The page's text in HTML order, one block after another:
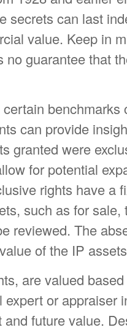
secrets can last
value. Keep in
guarantee that
benchmarks
can provide
granted were
for potential
rights have a
such as for sale,
reviewed. The
of the IP
are valued
or appraiser
future value.